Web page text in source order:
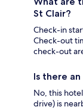
St Clair?
Check-in
Check-out
check-out
Is there
No, this
drive) is